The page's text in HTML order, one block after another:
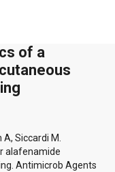
of a
A, Siccardi M.
alafenamide
Antimicrob Agents